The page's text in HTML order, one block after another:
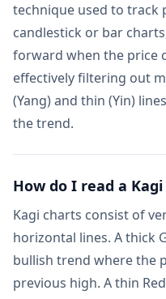
technique used to track
candlestick or bar
forward when the price
effectively filtering out
(Yang) and thin (Yin)
the trend.
How do I read a
Kagi charts consist of
horizontal lines. A thick
bullish trend where the
previous high. A thin